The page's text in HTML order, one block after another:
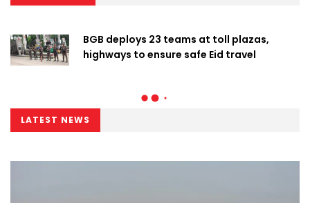
BGB deploys 23 teams at toll plazas,
highways to ensure safe Eid travel
LATEST NEWS